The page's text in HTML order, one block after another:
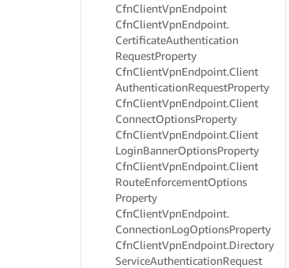
CfnClientVpnEndpoint
CfnClientVpnEndpoint.
CertificateAuthentication
RequestProperty
CfnClientVpnEndpoint.Client
AuthenticationRequestProperty
CfnClientVpnEndpoint.Client
ConnectOptionsProperty
CfnClientVpnEndpoint.Client
LoginBannerOptionsProperty
CfnClientVpnEndpoint.Client
RouteEnforcementOptions
Property
CfnClientVpnEndpoint.
ConnectionLogOptionsProperty
CfnClientVpnEndpoint.Directory
ServiceAuthenticationRequest